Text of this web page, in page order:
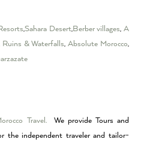
,Sahara Desert,Berber villages,A
Ruins & Waterfalls,Absolute Morocco,
Travel.
We provide Tours and
the independent traveler and tailor-